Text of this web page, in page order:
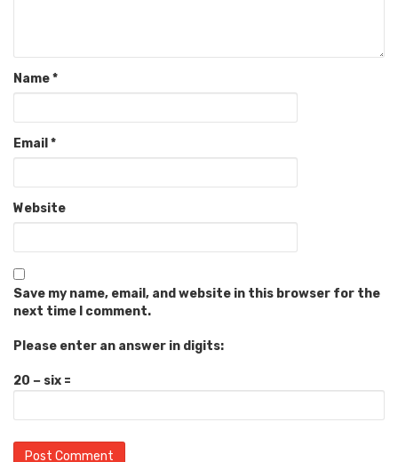
Name*
Email *
Website
Save my name, email, and website in this browser for the
next time I comment.
Please enter an answer in digits:
20 − six =